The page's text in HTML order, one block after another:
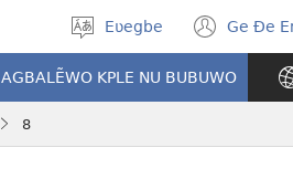
Tia
gbegbɔgblɔ
Eʋegbe Ge Ðe
new
AGBALẼWO KPLE NU BUBUWO
8